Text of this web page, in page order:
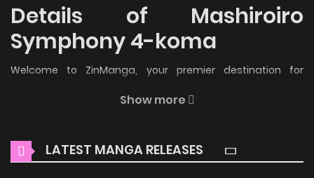
Details of Mashiroiro
Symphony 4-koma
Welcome to ZinManga, your premier destination for
moments await.
Show more
LATEST MANGA RELEASES